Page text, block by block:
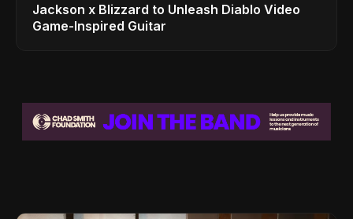
Jackson x Blizzard to Unleash Diablo Video
Game-Inspired Guitar